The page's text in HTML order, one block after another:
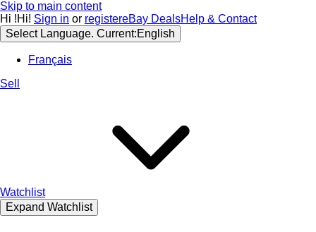
Skip to main content
Hi !Hi! Sign in or registereBay DealsHelp & Contact
Select Language. Current:English
Français
Sell
Watchlist
Expand Watchlist